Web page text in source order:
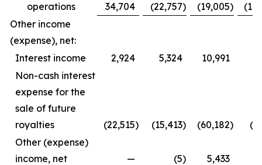
operations
34,704 (22,757) (19,005)
Other income
(expense), net:
Interest income
2,924 5,324 10,991
Non-cash interest
expense for the
sale of future
royalties
(22,515) (15,413) (60,182)
Other (expense)
income, net
— (5)
5,433